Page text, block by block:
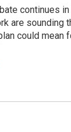
continues
are sounding
could mean